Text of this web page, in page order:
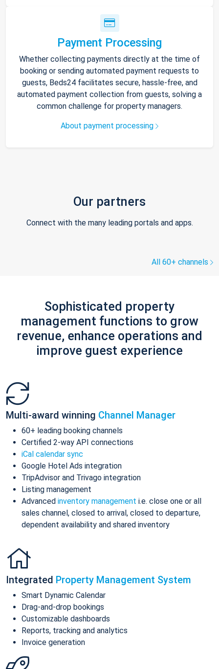
Payment Processing
Whether collecting payments directly at the time of
booking or sending automated payment requests to
guests, Beds24 facilitates secure, hassle-free, and
automated payment collection from guests, solving a
common challenge for property managers.
About payment processing
Our partners
Connect with the many leading portals and apps.
All 60+ channels
Sophisticated property
management functions to grow
revenue, enhance operations and
improve guest experience
Multi-award winning Channel Manager
60+ leading booking channels
Certified 2-way API connections
iCal calendar sync
Google Hotel Ads integration
TripAdvisor and Trivago integration
Listing management
Advanced inventory management i.e. close one or all
sales channel, closed to arrival, closed to departure,
dependent availability and shared inventory
Integrated Property Management System
Smart Dynamic Calendar
Drag-and-drop bookings
Customizable dashboards
Reports, tracking and analytics
Invoice generation